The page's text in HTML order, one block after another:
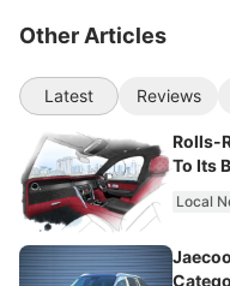
Other Articles
Latest Reviews
Rolls-
To Its
Local